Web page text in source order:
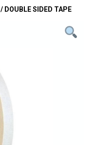
/ DOUBLE SIDED TAPE